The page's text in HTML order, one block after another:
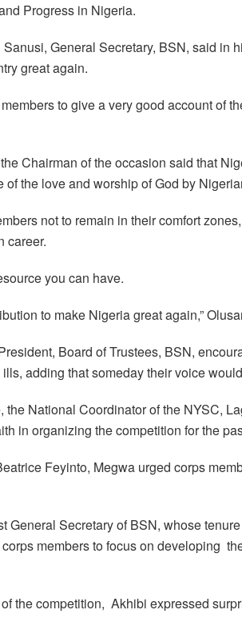
Progress in Nigeria.
General Secretary, BSN, said in
great again.
to give a very good account of
Chairman of the occasion said that
of the love and worship of God by
not to remain in their comfort
career.
you can have.
to make Nigeria great again,”
Board of Trustees, BSN,
adding that someday their voice
the National Coordinator of the NYSC,
in organizing the competition for the
Feyinto, Megwa urged corps
General Secretary of BSN, whose
members to focus on developing
the competition, Akhibi expressed